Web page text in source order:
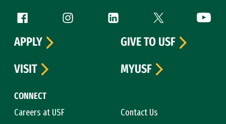
Follow us
Facebook (link is external)
Instagram (link is external)
LinkedIn (link is external)
Twitter (link is
CONNECT
Careers at USF
Contact Us
APPLY
GIVE TO USF
VISIT
MYUSF